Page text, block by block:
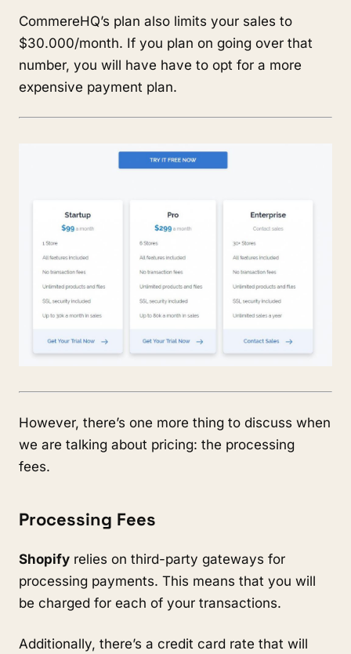
CommereHQ’s plan also limits your sales to
$30.000/month. If you plan on going over that
number, you will have have to opt for a more
expensive payment plan.
However, there’s one more thing to discuss when
we are talking about pricing: the processing
fees.
Processing Fees
Shopify relies on third-party gateways for
processing payments. This means that you will
be charged for each of your transactions.
Additionally, there’s a credit card rate that will